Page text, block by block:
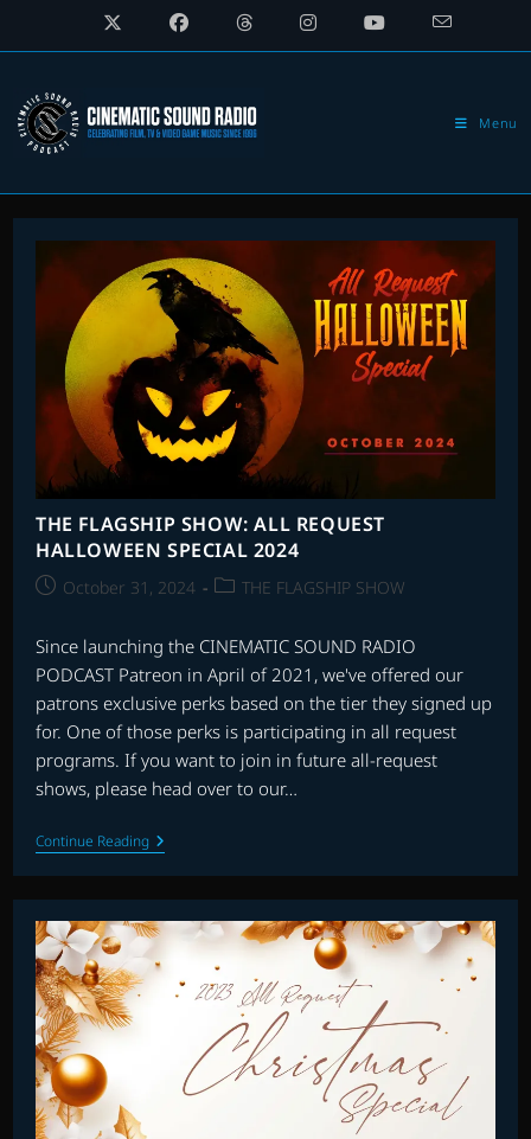
Menu
THE FLAGSHIP SHOW: ALL REQUEST
HALLOWEEN SPECIAL 2024
PostOctober 31, 2024
PostTHE FLAGSHIP SHOW
Since launching the CINEMATIC SOUND RADIO
PODCAST Patreon in April of 2021, we've offered our
patrons exclusive perks based on the tier they signed up
for. One of those perks is participating in all request
programs. If you want to join in future all-request
shows, please head over to our…
Continue ReadingTHE
FLAGSHIP
SHOW:
ALL
REQUEST
HALLOWEEN
SPECIAL
2024